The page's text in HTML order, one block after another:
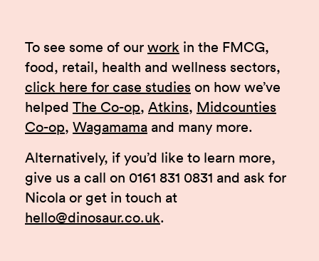
To see some of our work in the FMCG,
food, retail, health and wellness sectors,
click here for case studies on how we’ve
helped The Co-op, Atkins, Midcounties
Co-op, Wagamama and many more.
Alternatively, if you’d like to learn more,
give us a call on 0161 831 0831 and ask for
Nicola or get in touch at
hello@dinosaur.co.uk.